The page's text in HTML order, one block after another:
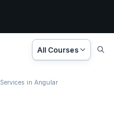
All Courses
Services in Angular